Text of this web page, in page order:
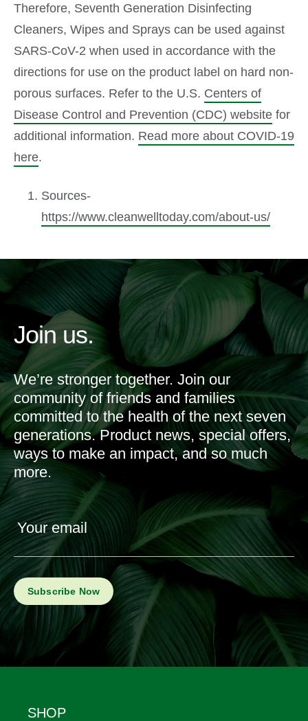
Therefore, Seventh Generation Disinfecting
Cleaners, Wipes and Sprays can be used against
SARS-CoV-2 when used in accordance with the
directions for use on the product label on hard non-
porous surfaces. Refer to the U.S. Centers of
Disease Control and Prevention (CDC) website for
additional information. Read more about COVID-19
here.
Sources-
https://www.cleanwelltoday.com/about-us/
Join us.
We’re stronger together. Join our
community of friends and families
committed to the health of the next seven
generations. Product news, special offers,
ways to make an impact, and so much
more.
Your email
Footer
SHOP